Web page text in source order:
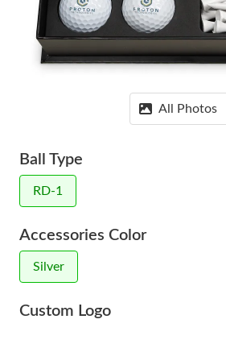
All Photos
Ball Type
RD-1
Accessories Color
Silver
Custom Logo